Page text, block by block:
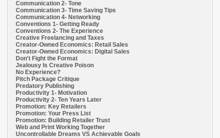
Communication 2- Tone
Communication 3- Time Saving Tips
Communication 4- Networking
Conventions 1- Getting Ready
Conventions 2- The Experience
Creative Freelancing and Taxes
Creator-Owned Economics: Retail Sales
Creator-Owned Economics: Digital Sales
Don't Fight the Format
Jealousy Is Creative Poison
No Experience?
Pitch Package Critique
Predatory Publishing
Productivity 1- Motivation
Productivity 2- Ten Years Later
Promotion: Key Retailers
Promotion: Your Press List
Promotion: Building Retailer Trust
Web and Print Working Together
Uncontrollable Dreams VS Achievable Goals